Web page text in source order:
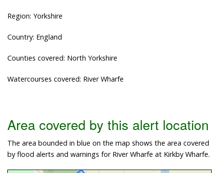
Region: Yorkshire
Country: England
Counties covered: North Yorkshire
Watercourses covered: River Wharfe
Area covered by this alert location
The area bounded in blue on the map shows the area covered
by flood alerts and warnings for River Wharfe at Kirkby Wharfe.